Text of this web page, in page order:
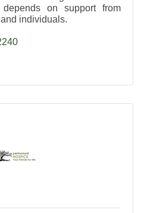
on support from
individuals.